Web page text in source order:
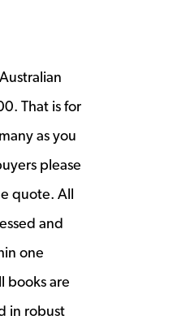
That is for
as you
please
quote. All
and
one
books are
in robust